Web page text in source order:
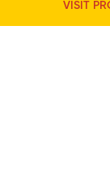
VISIT